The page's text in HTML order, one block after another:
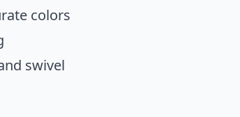
colors
swivel